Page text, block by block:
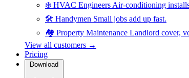
❄️ HVAC Engineers Air-conditioning
🛠️ Handymen Small jobs add up fast.
🏘️ Property Maintenance Landlord cover,
View all customers →
Pricing
Download